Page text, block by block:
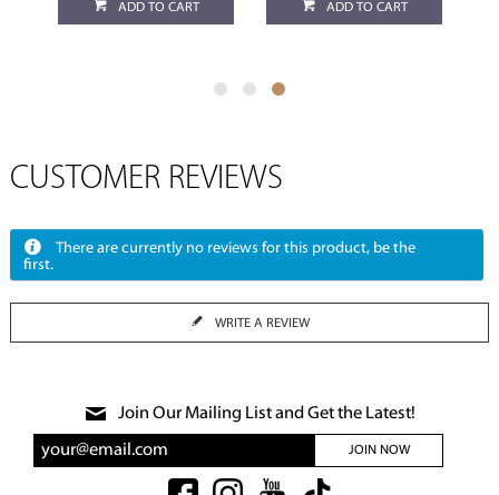
ADD TO CART ADD TO CART
CUSTOMER REVIEWS
There are currently no reviews for this product, be the
first.
WRITE A REVIEW
Join Our Mailing List and Get the Latest!
JOIN NOW